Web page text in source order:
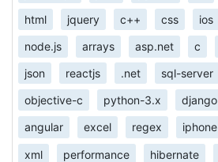
html jquery c++ css ios
node.js arrays asp.net c
json reactjs .net sql-server
objective-c python-3.x django
angular excel regex iphone
xml performance hibernate